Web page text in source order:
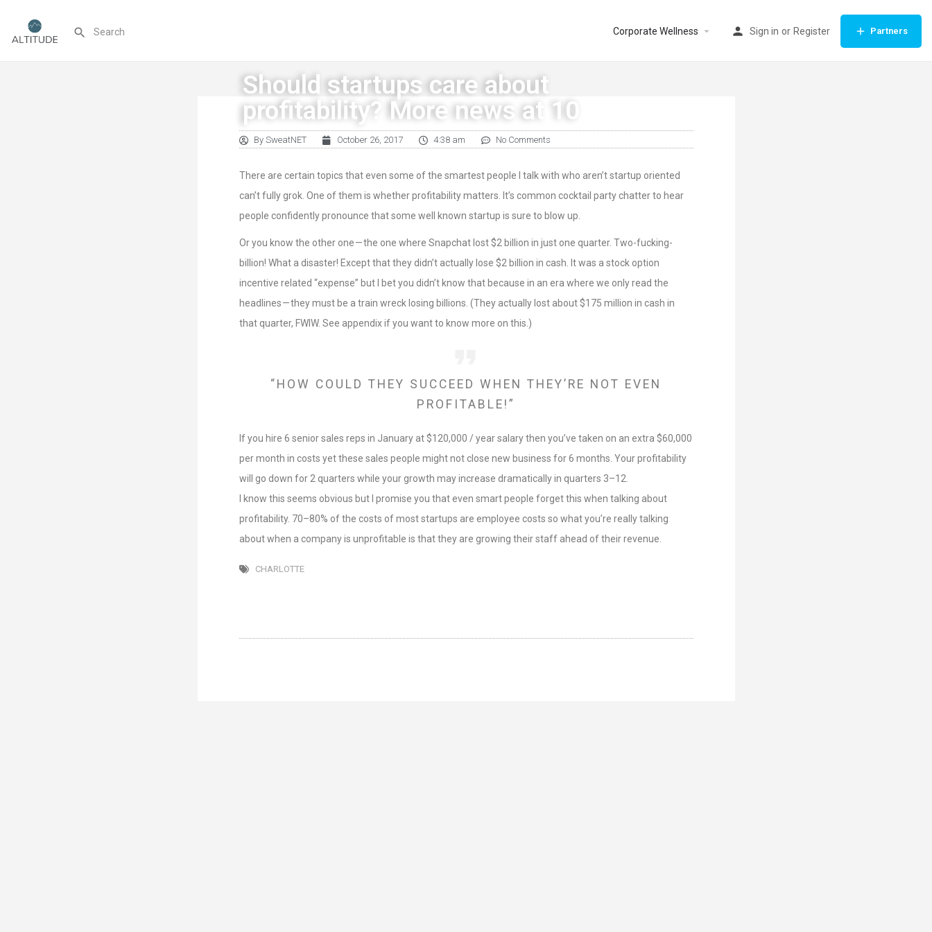
Corporate Wellness Sign in or Register Partners
Should startups care about
profitability? More news at 10
BySweatNET October 26, 2017 4:38 am No Comments
There are certain topics that even some of the smartest people I talk with who aren’t startup oriented
can’t fully grok. One of them is whether profitability matters. It’s common cocktail party chatter to hear
people confidently pronounce that some well known startup is sure to blow up.
Or you know the other one — the one where Snapchat lost $2 billion in just one quarter. Two-fucking-
billion! What a disaster! Except that they didn’t actually lose $2 billion in cash. It was a stock option
incentive related “expense” but I bet you didn’t know that because in an era where we only read the
headlines — they must be a train wreck losing billions. (They actually lost about $175 million in cash in
that quarter, FWIW. See appendix if you want to know more on this.)
“HOW COULD THEY SUCCEED WHEN THEY’RE NOT EVEN
PROFITABLE!”
If you hire 6 senior sales reps in January at $120,000 / year salary then you’ve taken on an extra $60,000
per month in costs yet these sales people might not close new business for 6 months. Your profitability
will go down for 2 quarters while your growth may increase dramatically in quarters 3–12.
I know this seems obvious but I promise you that even smart people forget this when talking about
profitability. 70–80% of the costs of most startups are employee costs so what you’re really talking
about when a company is unprofitable is that they are growing their staff ahead of their revenue.
CHARLOTTE